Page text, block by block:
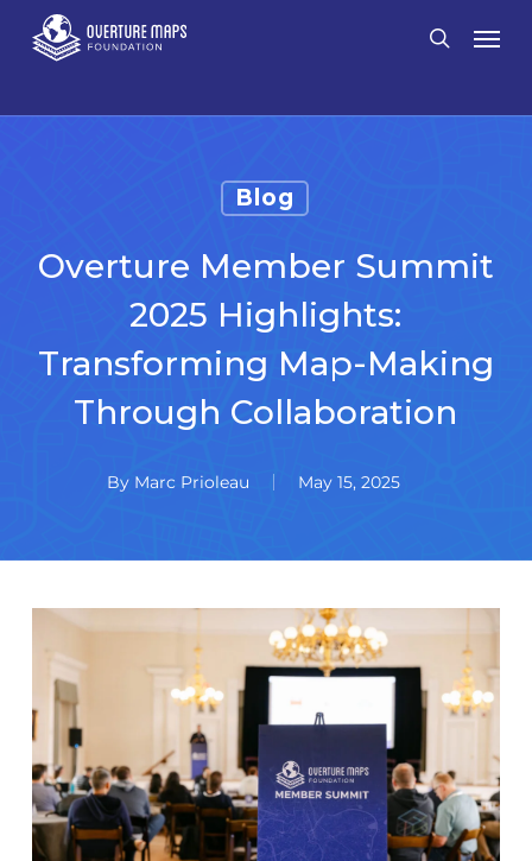
Skip
search
Blog
Overture Member Summit
2025 Highlights:
Transforming Map-Making
Through Collaboration
By Marc Prioleau May 15, 2025